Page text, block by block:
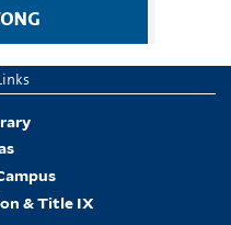
& Title IX